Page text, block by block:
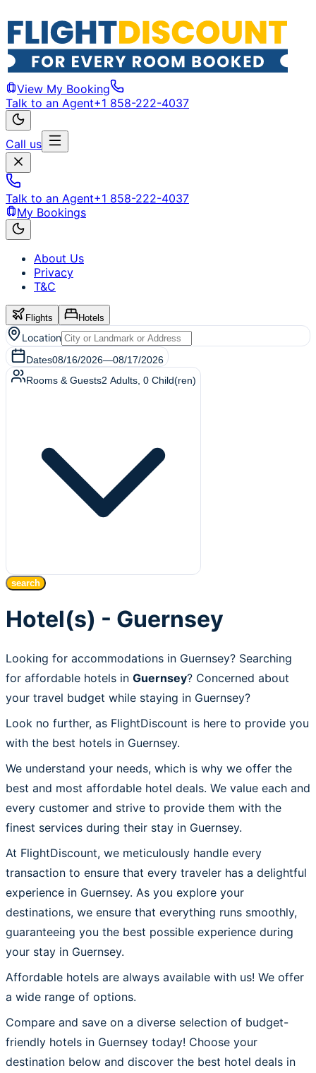
View My Booking
Talk to an Agent+1 858-222-4037
Call us
Talk to an Agent+1 858-222-4037
My Bookings
About Us
Privacy
T&C
Flights Hotels
Location
Dates08/16/2026—08/17/2026
Rooms & Guests2 Adults 0 Child(ren)
search
Hotel(s) - Guernsey
Looking for accommodations in Guernsey? Searching
for affordable hotels in Guernsey? Concerned about
your travel budget while staying in Guernsey?
Look no further, as FlightDiscount is here to provide you
with the best hotels in Guernsey.
We understand your needs, which is why we offer the
best and most affordable hotel deals. We value each and
every customer and strive to provide them with the
finest services during their stay in Guernsey.
At FlightDiscount, we meticulously handle every
transaction to ensure that every traveler has a delightful
experience in Guernsey. As you explore your
destinations, we ensure that everything runs smoothly,
guaranteeing you the best possible experience during
your stay in Guernsey.
Affordable hotels are always available with us! We offer
a wide range of options.
Compare and save on a diverse selection of budget-
friendly hotels in Guernsey today! Choose your
destination below and discover the best hotel deals in